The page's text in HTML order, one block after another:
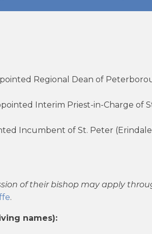
Regional Dean of
Interim Priest-in-Charge of
Incumbent of St. Peter
of their bishop may apply
.
names):